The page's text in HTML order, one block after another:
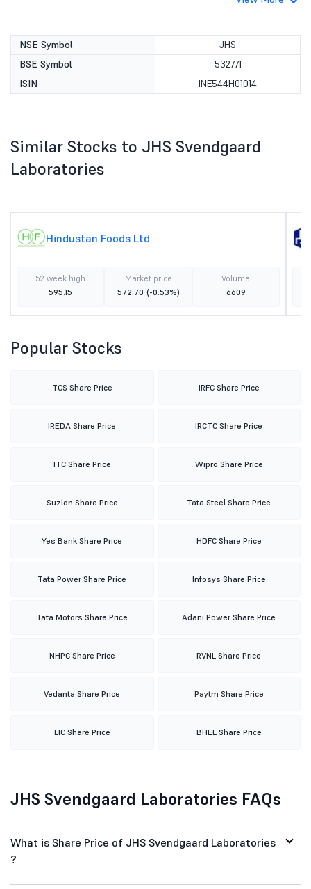
NSE Symbol
JHS
BSE Symbol
532771
ISIN
INE544H01014
Similar Stocks to JHS Svendgaard
Laboratories
Hindustan Foods Ltd
52 week high
595.15
Market price
572.70 (-0.53%)
Volume
6609
Popular Stocks
TCS Share Price IRFC Share Price
IREDA Share Price IRCTC Share Price
ITC Share Price Wipro Share Price
Suzlon Share Price Tata Steel Share Price
Yes Bank Share Price HDFC Share Price
Tata Power Share Price Infosys Share Price
Tata Motors Share Price Adani Power Share Price
NHPC Share Price RVNL Share Price
Vedanta Share Price Paytm Share Price
LIC Share Price BHEL Share Price
JHS Svendgaard Laboratories FAQs
What is Share Price of JHS Svendgaard Laboratories
?